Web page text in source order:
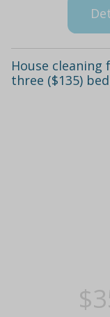
House cleaning
three ($135)